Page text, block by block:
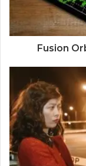
Fusion